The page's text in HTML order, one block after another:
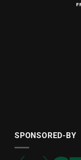
SPONSORED-BY